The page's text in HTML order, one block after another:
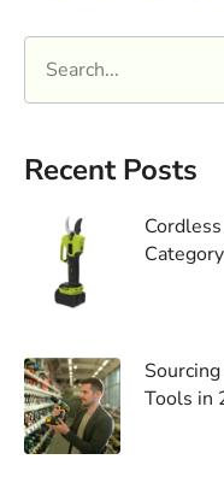
Recent Posts
Tools in